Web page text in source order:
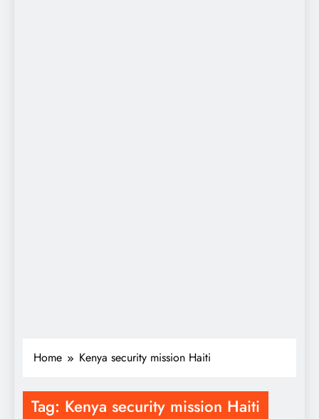
Home Kenya security mission Haiti
Tag: Kenya security mission Haiti